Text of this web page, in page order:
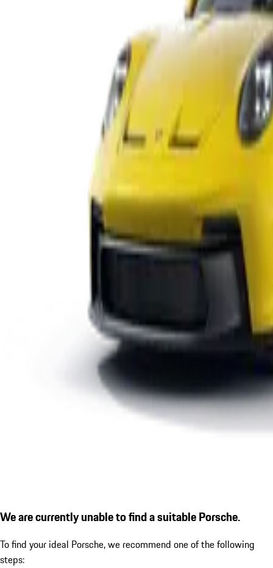
We are currently unable to find a suitable Porsche.
To find your ideal Porsche, we recommend one of the following
steps: